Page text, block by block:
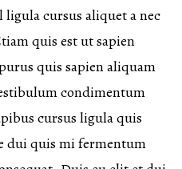
ligula cursus aliquet a nec
quis est ut sapien
quis sapien aliquam
condimentum
cursus ligula quis
dui quis mi fermentum